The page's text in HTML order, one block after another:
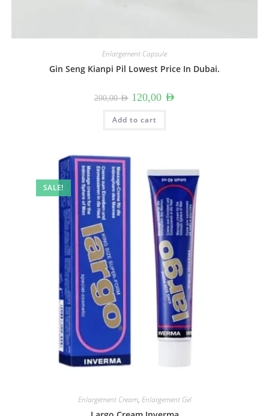
Enlargement Capsule
Gin Seng Kianpi Pil Lowest Price In Dubai.
200,00AED Original
price
was:
200,00 AED.
120,00 AEDCurrent
Add to cart
SALE!
Enlargement Cream, Enlargement Gel